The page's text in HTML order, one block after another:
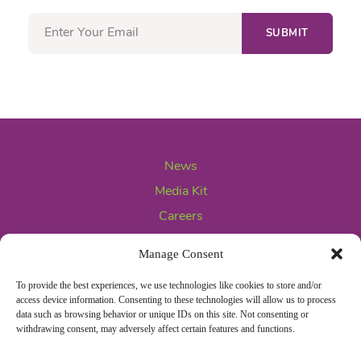
Manage Consent
To provide the best experiences, we use technologies like cookies to store and/or
access device information. Consenting to these technologies will allow us to process
data such as browsing behavior or unique IDs on this site. Not consenting or
withdrawing consent, may adversely affect certain features and functions.
News
Media Kit
Careers